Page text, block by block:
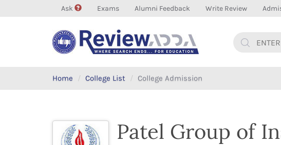
Ask Exams Alumni Feedback Write Review
Home College List College Admission
Patel Group of